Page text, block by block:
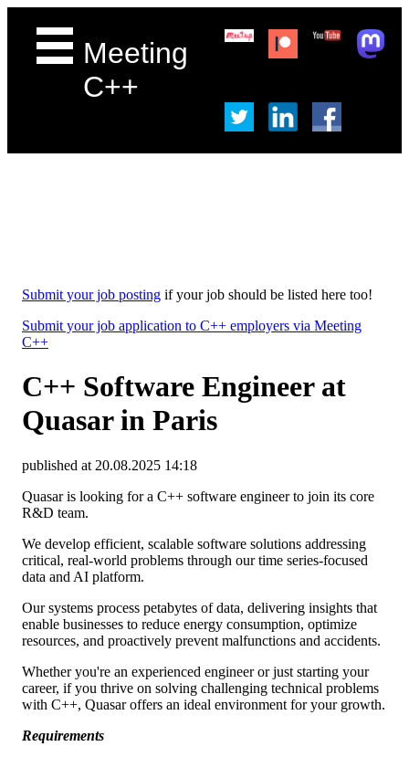
Meeting
C++
Submit your job posting if your job should be listed here too!
Submit your job application to C++ employers via Meeting
C++
C++ Software Engineer at
Quasar in Paris
published at 20.08.2025 14:18
Quasar is looking for a C++ software engineer to join its core
R&D team.
We develop efficient, scalable software solutions addressing
critical, real-world problems through our time series-focused
data and AI platform.
Our systems process petabytes of data, delivering insights that
enable businesses to reduce energy consumption, optimize
resources, and proactively prevent malfunctions and accidents.
Whether you're an experienced engineer or just starting your
career, if you thrive on solving challenging technical problems
with C++, Quasar offers an ideal environment for your growth.
Requirements